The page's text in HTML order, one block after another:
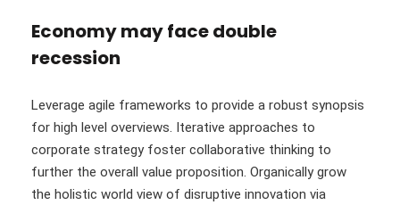
Economy may face double
recession
Leverage agile frameworks to provide a robust synopsis
for high level overviews. Iterative approaches to
corporate strategy foster collaborative thinking to
further the overall value proposition. Organically grow
the holistic world view of disruptive innovation via